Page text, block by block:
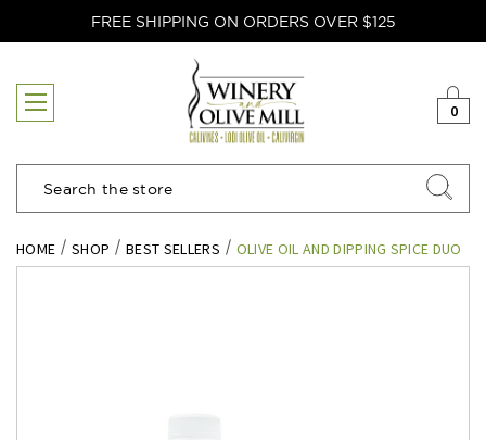
FREE SHIPPING ON ORDERS OVER $125
0
Search
HOME SHOP BEST SELLERS OLIVE OIL AND DIPPING SPICE DUO